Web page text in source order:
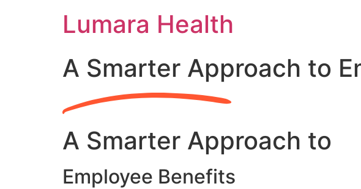
Lumara Health
A Smarter Approach to
A Smarter Approach to
Employee Benefits